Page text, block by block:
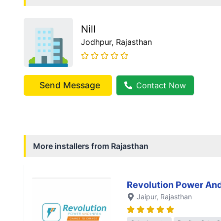
Nill
Jodhpur, Rajasthan
Send Message Contact Now
More installers from Rajasthan
Revolution Power
Jaipur, Rajasthan